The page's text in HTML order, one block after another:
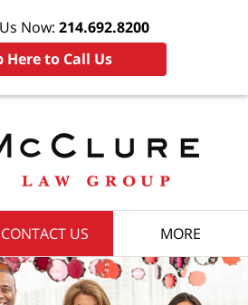
Now: 214.692.8200
Here to Call Us
CONTACT US MORE